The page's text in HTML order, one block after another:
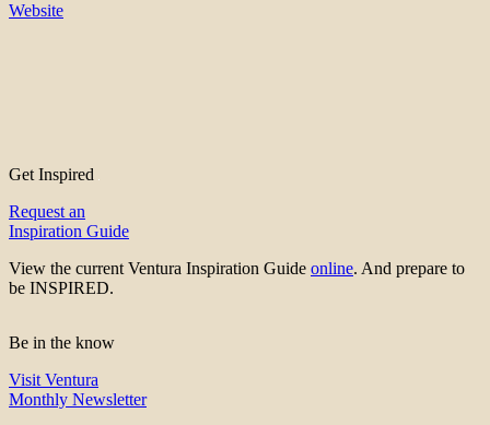
Website
Get Inspired
Request an
Inspiration Guide
View the current Ventura Inspiration Guide online. And prepare to
be INSPIRED.
Be in the know
Visit Ventura
Monthly Newsletter